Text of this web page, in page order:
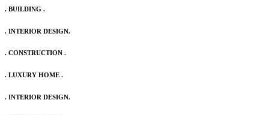
. BUILDING .
. INTERIOR DESIGN.
. CONSTRUCTION .
. LUXURY HOME .
. INTERIOR DESIGN.